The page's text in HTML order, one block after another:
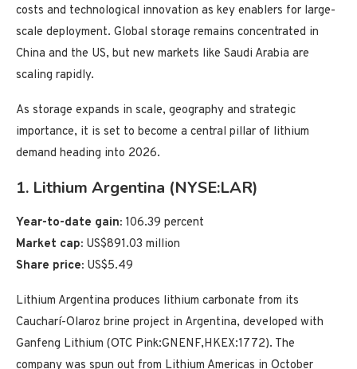
costs and technological innovation as key enablers for large-
scale deployment. Global storage remains concentrated in
China and the US, but new markets like Saudi Arabia are
scaling rapidly.
As storage expands in scale, geography and strategic
importance, it is set to become a central pillar of lithium
demand heading into 2026.
1. Lithium Argentina (NYSE:LAR)
Year-to-date gain: 106.39 percent
Market cap: US$891.03 million
Share price: US$5.49
Lithium Argentina produces lithium carbonate from its
Caucharí-Olaroz brine project in Argentina, developed with
Ganfeng Lithium (OTC Pink:GNENF,HKEX:1772). The
company was spun out from Lithium Americas in October